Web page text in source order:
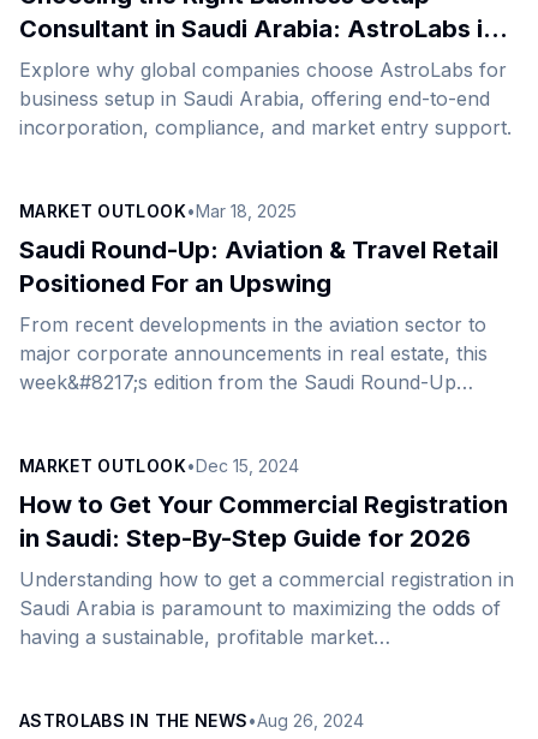
expansion platform. This strategic development will
quickly to market demands, enabling businesses to
enhance and personalize marketing initiatives,
optimize customer value journeys, and ultimately drive
Consultant in Saudi Arabia: AstroLabs is
Your On-Ground Partner for Success
Explore why global companies choose AstroLabs for
business setup in Saudi Arabia, offering end-to-end
incorporation, compliance, and market entry support.
MARKET OUTLOOK•Mar 18, 2025
Saudi Round-Up: Aviation & Travel Retail
Positioned For an Upswing
From recent developments in the aviation sector to
major corporate announcements in real estate, this
week&#8217;s edition from the Saudi Round-Up
and Economy S&amp;P Upgrades Saudi Arabia’s
Credit Rating to A+ S&amp;P Global Ratings raised
Saudi Arabia’s credit rating from A to A+ with a stable
outlook. The agency attributed the upgrade to
sustained economic reforms and diversification
efforts, particularly in developing domestic capital
markets. Strong non-oil [&hellip;]
MARKET OUTLOOK•Dec 15, 2024
How to Get Your Commercial Registration
in Saudi: Step-By-Step Guide for 2026
Understanding how to get a commercial registration in
Saudi Arabia is paramount to maximizing the odds of
having a sustainable, profitable market
structure to completing the necessary documentation.
ASTROLABS IN THE NEWS•Aug 26, 2024